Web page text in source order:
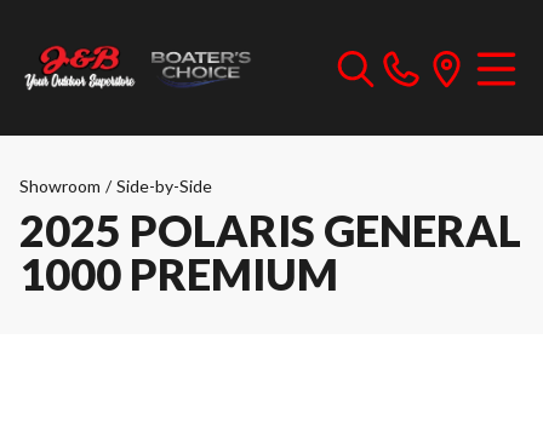
Showroom / Side-by-Side
2025 POLARIS GENERAL
1000 PREMIUM